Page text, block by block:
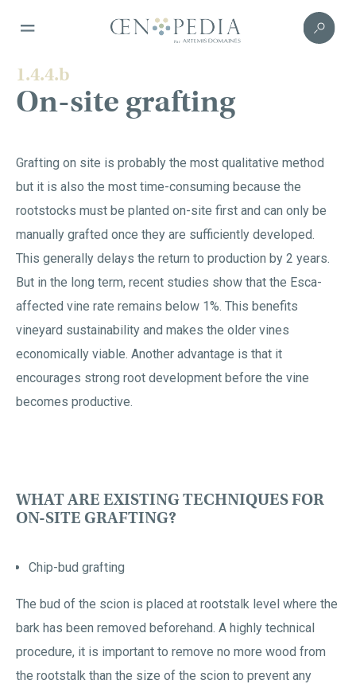
1.4.4.b
On-site grafting
Grafting on site is probably the most qualitative method
but it is also the most time-consuming because the
rootstocks must be planted on-site first and can only be
manually grafted once they are sufficiently developed.
This generally delays the return to production by 2 years.
But in the long term, recent studies show that the Esca-
affected vine rate remains below 1%. This benefits
vineyard sustainability and makes the older vines
economically viable. Another advantage is that it
encourages strong root development before the vine
becomes productive.
WHAT ARE EXISTING TECHNIQUES FOR
ON-SITE GRAFTING?
Chip-bud grafting
The bud of the scion is placed at rootstalk level where the
bark has been removed beforehand. A highly technical
procedure, it is important to remove no more wood from
the rootstalk than the size of the scion to prevent any